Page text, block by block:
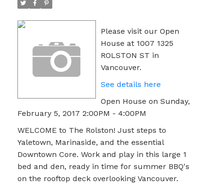
Please visit our Open
House at 1007 1325
ROLSTON ST in
Vancouver.
See details here
Open House on Sunday,
February 5, 2017 2:00PM - 4:00PM
WELCOME to The Rolston! Just steps to
Yaletown, Marinaside, and the essential
Downtown Core. Work and play in this large 1
bed and den, ready in time for summer BBQ's
on the rooftop deck overlooking Vancouver.